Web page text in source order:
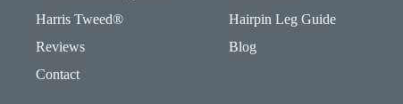
Harris Tweed®
Reviews
Contact
Hairpin Leg Guide
Blog